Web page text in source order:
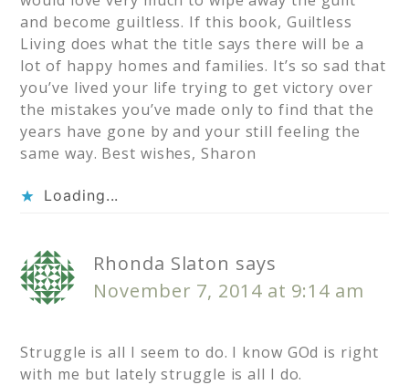
and become guiltless. If this book, Guiltless
Living does what the title says there will be a
lot of happy homes and families. It’s so sad that
you’ve lived your life trying to get victory over
the mistakes you’ve made only to find that the
years have gone by and your still feeling the
same way. Best wishes, Sharon
Loading...
Rhonda Slaton says
November 7, 2014 at 9:14 am
Struggle is all I seem to do. I know GOd is right
with me but lately struggle is all I do.